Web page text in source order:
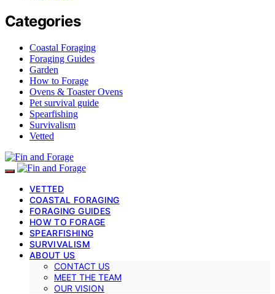
Categories
Coastal Foraging
Foraging Guides
Garden
How to Forage
Ovens & Toaster Ovens
Pet survival guide
Spearfishing
Survivalism
Vetted
VETTED
COASTAL FORAGING
FORAGING GUIDES
HOW TO FORAGE
SPEARFISHING
SURVIVALISM
ABOUT US
CONTACT US
MEET THE TEAM
OUR VISION